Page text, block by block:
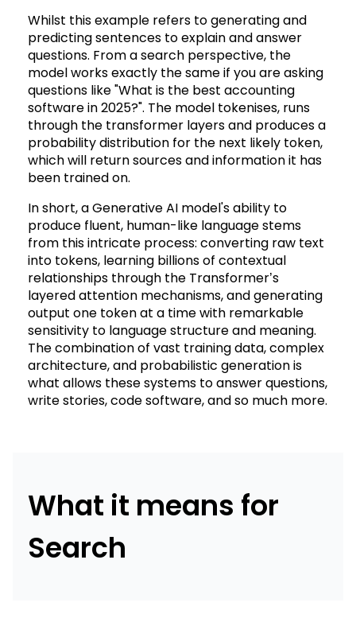
Whilst this example refers to generating and
predicting sentences to explain and answer
questions. From a search perspective, the
model works exactly the same if you are asking
questions like "What is the best accounting
software in 2025?". The model tokenises, runs
through the transformer layers and produces a
probability distribution for the next likely token,
which will return sources and information it has
been trained on.
In short, a Generative AI model's ability to
produce fluent, human-like language stems
from this intricate process: converting raw text
into tokens, learning billions of contextual
relationships through the Transformer’s
layered attention mechanisms, and generating
output one token at a time with remarkable
sensitivity to language structure and meaning.
The combination of vast training data, complex
architecture, and probabilistic generation is
what allows these systems to answer questions,
write stories, code software, and so much more.
What it means for
Search